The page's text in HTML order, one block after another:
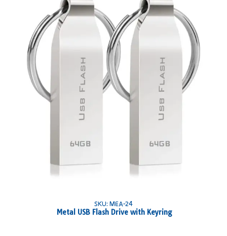
SKU: MEA-24
Metal USB Flash Drive with Keyring